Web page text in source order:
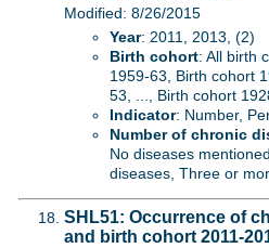
Modified: 8/26/2015
Year: 2011, 2013, (2)
Birth cohort: All birth
1959-63, Birth cohort
53, ..., Birth cohort
Indicator: Number,
Number of chronic
No diseases
diseases, Three or
SHL51: Occurrence of
and birth cohort 2011-